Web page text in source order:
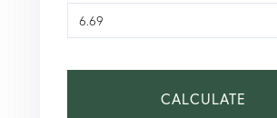
CALCULATE